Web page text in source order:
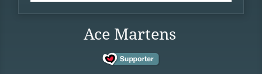
Ace Martens